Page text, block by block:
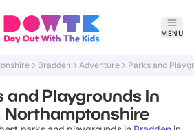
MENU
Bradden Adventure Parks and
and Playgrounds In
Northamptonshire